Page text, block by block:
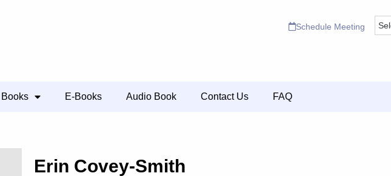
Schedule Meeting
Books E-Books Audio Book Contact Us FAQ
Erin Covey-Smith